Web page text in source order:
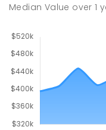
IN
Median Value over1